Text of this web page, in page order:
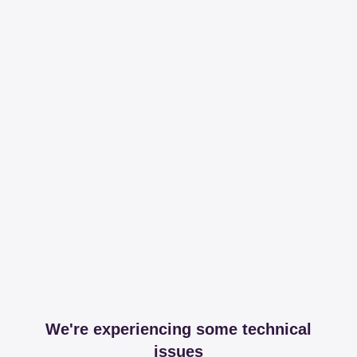
We're experiencing some technical
issues